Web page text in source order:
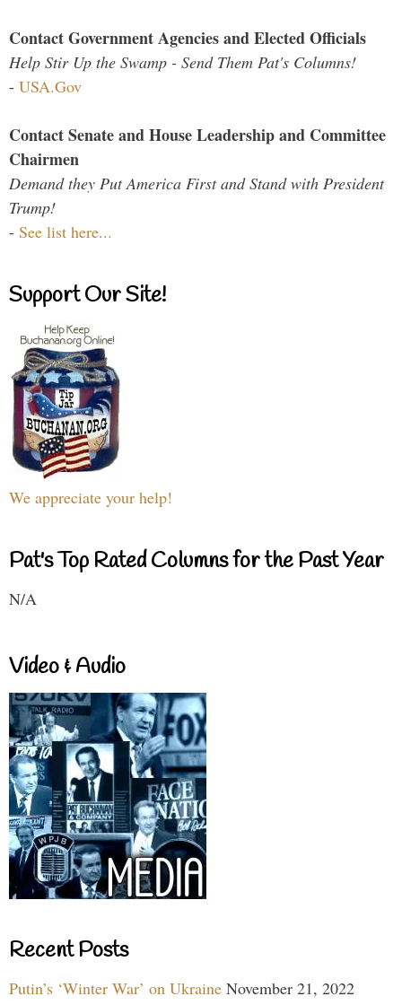
Contact Government Agencies and Elected Officials
Help Stir Up the Swamp - Send Them Pat's Columns!
- USA.Gov
Contact Senate and House Leadership and Committee
Chairmen
Demand they Put America First and Stand with President
Trump!
- See list here...
Support Our Site!
We appreciate your help!
Pat's Top Rated Columns for the Past Year
N/A
Video & Audio
Recent Posts
Putin’s ‘Winter War’ on Ukraine November 21, 2022